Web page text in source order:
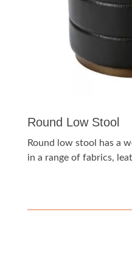
Round Low Stool
Round low stool has a
in a range of fabrics,